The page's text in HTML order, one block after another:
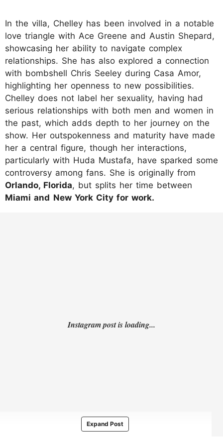
In the villa, Chelley has been involved in a notable
love triangle with Ace Greene and Austin Shepard,
showcasing her ability to navigate complex
relationships. She has also explored a connection
with bombshell Chris Seeley during Casa Amor,
highlighting her openness to new possibilities.
Chelley does not label her sexuality, having had
serious relationships with both men and women in
the past, which adds depth to her journey on the
show. Her outspokenness and maturity have made
her a central figure, though her interactions,
particularly with Huda Mustafa, have sparked some
controversy among fans. She is originally from
Orlando, Florida, but splits her time between
Miami and New York City for work.
Expand Post